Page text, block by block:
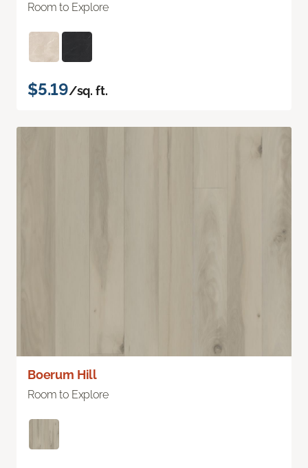
Room to Explore
$5.19/sq. ft.
Boerum Hill
Room to Explore